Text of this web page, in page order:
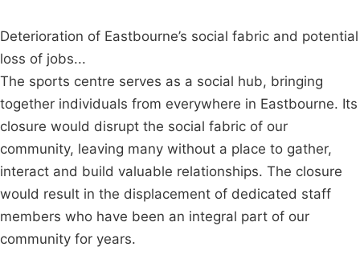
Deterioration of Eastbourne’s social fabric and potential
loss of jobs...
The sports centre serves as a social hub, bringing
together individuals from everywhere in Eastbourne. Its
closure would disrupt the social fabric of our
community, leaving many without a place to gather,
interact and build valuable relationships. The closure
would result in the displacement of dedicated staff
members who have been an integral part of our
community for years.